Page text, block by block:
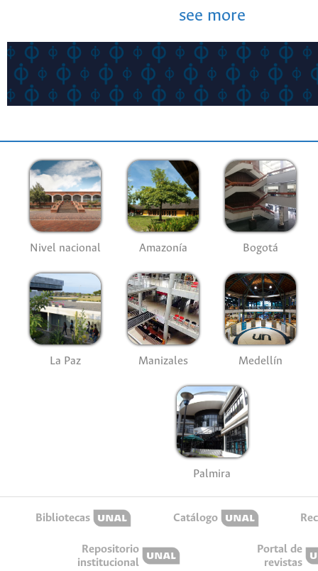
see more
Nivel nacional Amazonía Bogotá
La Paz Manizales Medellín
Palmira
Bibliotecas Catálogo
Repositorio
institucional
Portal de
revistas